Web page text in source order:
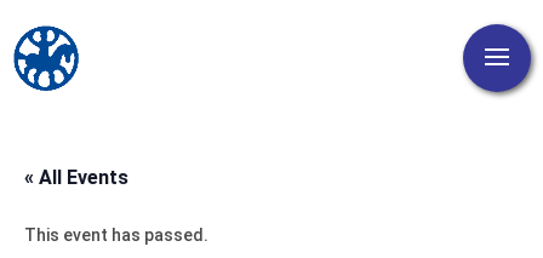
« All Events
This event has passed.